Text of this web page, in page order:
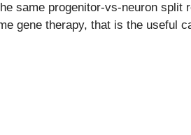
same progenitor-vs-neuron split
gene therapy, that is the useful